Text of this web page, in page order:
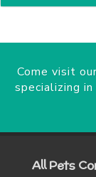
Come visit
specializing
All Pets